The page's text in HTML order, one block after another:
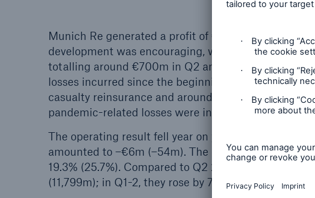
Munich Re generated a profit of €579m (993m) in
development was encouraging, with the exception
totalling around €700m in Q2 and some €1.5bn in
losses incurred since the beginning of the year,
casualty reinsurance and around €0.1bn to life and
pandemic-related losses were in the low double-
The operating result fell year on year to €755m
amounted to –€6m (–54m). The currency result
19.3% (25.7%). Compared to Q2 2019, gross
(11,799m); in Q1-2, they rose by 7.7% to €27,112m